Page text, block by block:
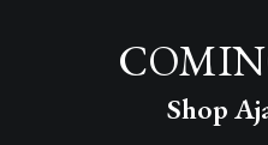
Shop